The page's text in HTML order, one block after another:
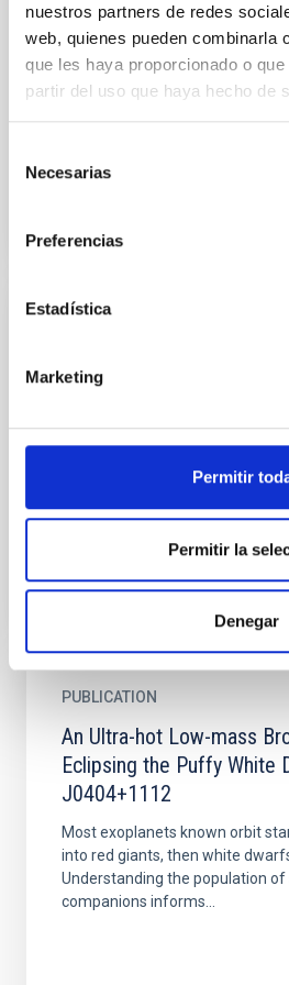
nuestros partners de redes
web, quienes pueden combinarla
que les haya proporcionado o
partir del uso que haya hecho de
Necesarias
Preferencias
Estadística
Marketing
Permitir
Permitir la
Denegar
Mass-transferring Binary
We report the discovery of
J101342.5−451656.8 (hereafter
An optical time-resolved
study of SS Cygni. 1:
In this work we analyze time-
fundamental parameters of the
PUBLICATION
An Ultra-hot Low-mass
Eclipsing the Puffy White
J0404+1112
Most exoplanets known orbit
into red giants, then white
Understanding the population of
companions informs...